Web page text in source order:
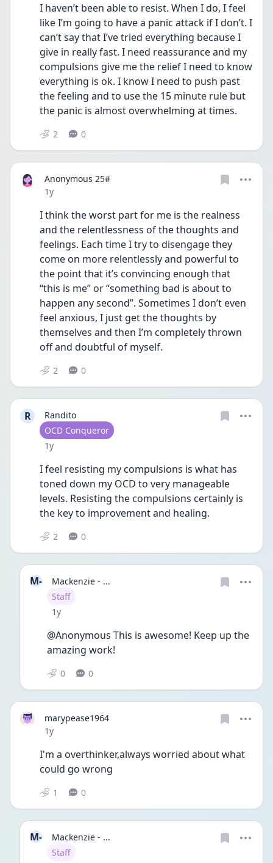
I haven’t been able to resist. When I do, I feel
like I’m going to have a panic attack if I don’t. I
can’t say that I’ve tried everything because I
give in really fast. I need reassurance and my
compulsions give me the relief I need to know
everything is ok. I know I need to push past
the feeling and to use the 15 minute rule but
the panic is almost overwhelming at times.
2 0
Anonymous 25#
Date posted
1y
I think the worst part for me is the realness
and the relentlessness of the thoughts and
feelings. Each time I try to disengage they
come on more relentlessly and powerful to
the point that it’s convincing enough that
“this is me” or “something bad is about to
happen any second”. Sometimes I don’t even
feel anxious, I just get the thoughts by
themselves and then I’m completely thrown
off and doubtful of myself.
2 0
R
Randito
User type
OCD Conqueror
Date posted
1y
I feel resisting my compulsions is what has
toned down my OCD to very manageable
levels. Resisting the compulsions certainly is
the key to improvement and healing.
2 0
M-
Mackenzie - ...
User type
Staff
Date posted
1y
@Anonymous This is awesome! Keep up the
amazing work!
0 0
marypease1964
Date posted
1y
I'm a overthinker,always worried about what
could go wrong
1 0
M-
Mackenzie - ...
User type
Staff